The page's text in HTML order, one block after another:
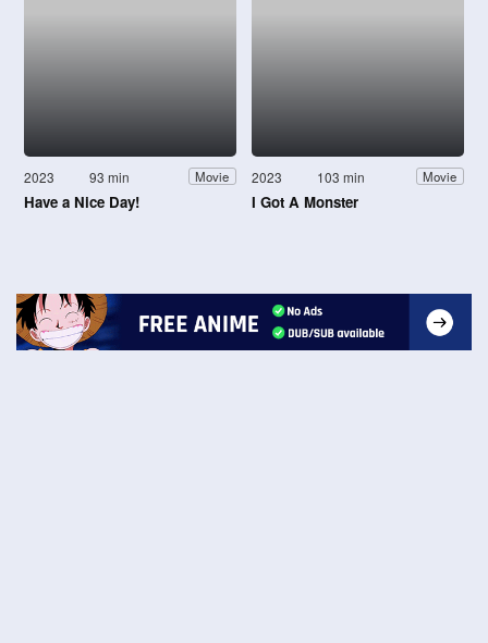
2023 93 min Movie
Have a Nice Day!
2023 103 min Movie
I Got A Monster